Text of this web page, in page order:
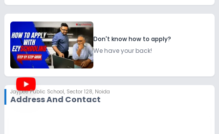
Don't know how to apply?
We have your back!
Jaypee Public School, Sector 128, Noida
Address And Contact